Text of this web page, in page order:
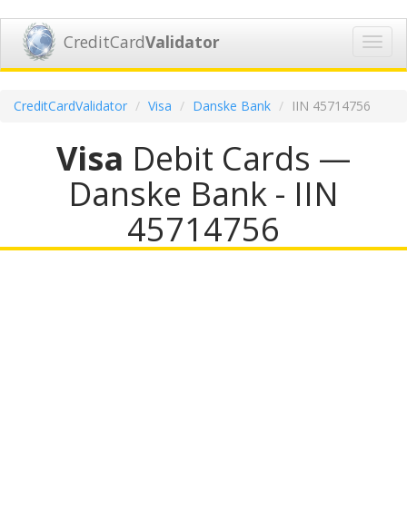
CreditCardValidator
CreditCardValidator Visa Danske Bank IIN 45714756
Visa Debit Cards —
Danske Bank - IIN
45714756